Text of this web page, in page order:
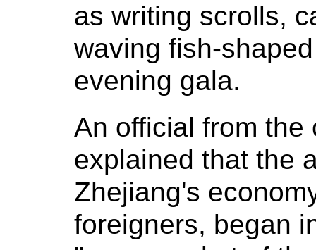
as writing scrolls,
waving fish-
evening gala.
An official from the
explained that the
Zhejiang's
foreigners, began